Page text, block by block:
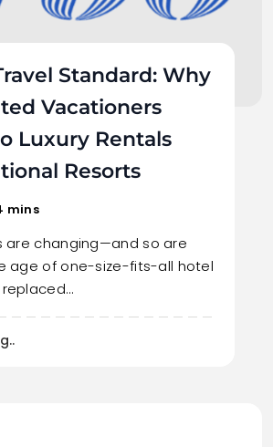
Standard: Why
Vacationers
Luxury Rentals
Resorts
mins
are changing—and so are
age of one-size-fits-all hotel